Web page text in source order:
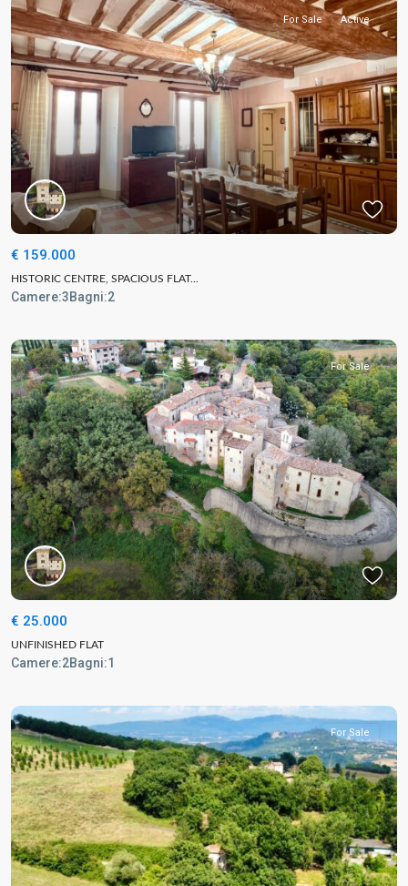
For Sale Active
€ 159.000
HISTORIC CENTRE, SPACIOUS FLAT...
Camere:3Bagni:2
For Sale
€ 25.000
UNFINISHED FLAT
Camere:2Bagni:1
For Sale